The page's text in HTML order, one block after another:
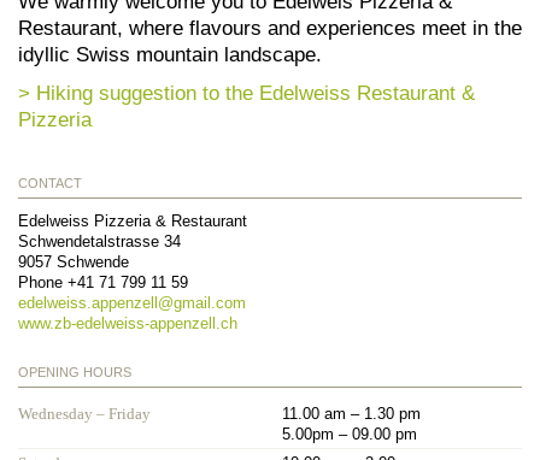
Restaurant, where flavours and experiences meet in the
idyllic Swiss mountain landscape.
> Hiking suggestion to the Edelweiss Restaurant &
Pizzeria
CONTACT
Edelweiss Pizzeria & Restaurant
Schwendetalstrasse 34
9057 Schwende
Phone +41 71 799 11 59
edelweiss.appenzell@gmail.com
www.zb-edelweiss-appenzell.ch
OPENING HOURS
Wednesday – Friday
11.00 am – 1.30 pm
5.00pm – 09.00 pm